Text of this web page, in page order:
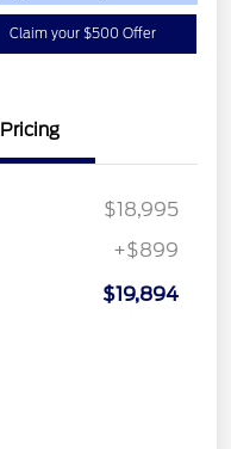
Claim your $500 Offer
Pricing
$18,995
+$899
$19,894